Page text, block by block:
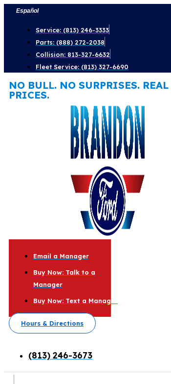
Skip
content
Español
Service: (813) 246-3333
Parts: (888) 272-2038
Collision: 813-327-6632
Fleet Service: (813) 327-6690
NO BULL. NO SURPRISES. REAL
PRICES.
Email a Manager
Buy Now: Talk to a
Manager
Buy Now: Text a Manager
Hours & Directions
(813) 246-3673